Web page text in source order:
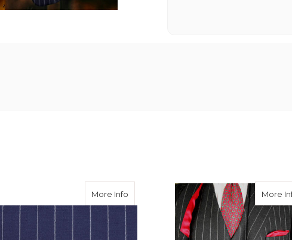
Navy Chalk Stripe Suiting 400g
More Info about Royal Chalk Stripe Suiting More